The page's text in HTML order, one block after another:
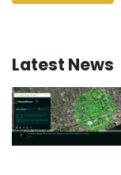
Latest News